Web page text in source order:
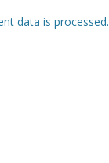
data is processed.